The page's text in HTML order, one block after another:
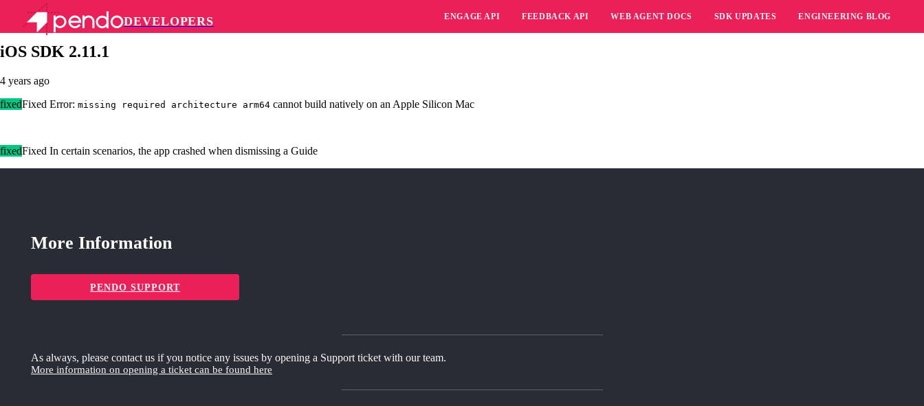
DEVELOPERS ENGAGE API FEEDBACK API WEB AGENT DOCS SDK UPDATES ENGINEERING BLOG
Pendo Mobile SDK
iOS SDK 2.11.1
4 years ago
fixedFixed Error: missing required architecture arm64 cannot build natively on an Apple Silicon Mac
fixedFixed In certain scenarios, the app crashed when dismissing a Guide
More Information
PENDO SUPPORT
As always, please contact us if you notice any issues by opening a Support ticket with our team.
More information on opening a ticket can be found here